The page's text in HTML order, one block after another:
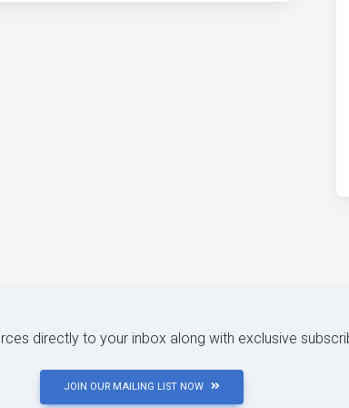
directly to your inbox along with exclusive
JOIN OUR MAILING LIST NOW